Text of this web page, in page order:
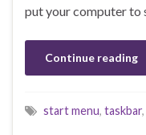
put your computer to
Continue reading
start menu, taskbar,